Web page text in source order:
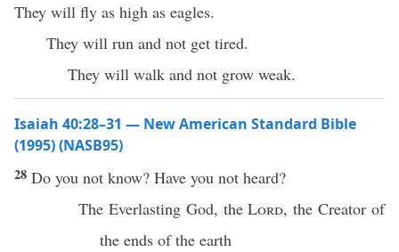
They will fly as high as eagles.
They will run and not get tired.
They will walk and not grow weak.
Isaiah 40:28–31 — New American Standard Bible
(1995) (NASB95)
28 Do you not know? Have you not heard?
The Everlasting God, theLord, theCreator of
the ends of the earth